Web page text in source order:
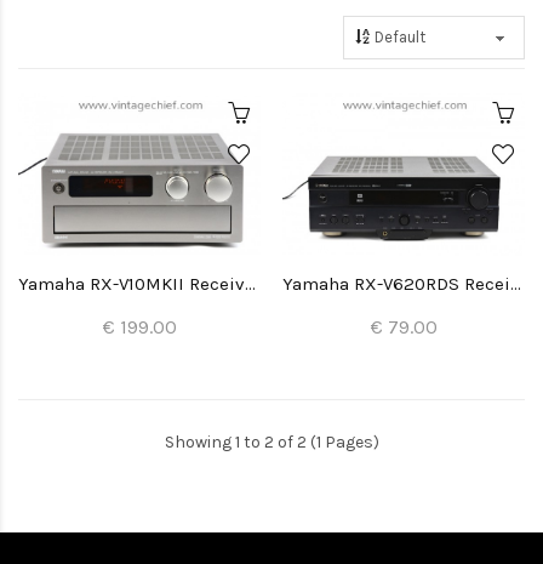
Yamaha RX-V10MKII Receiver
€ 199.00
Yamaha RX-V620RDS Receiver
€ 79.00
Showing 1 to 2 of 2 (1 Pages)